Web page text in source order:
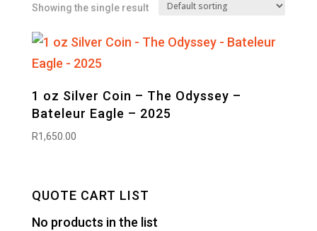
Showing the single result
1 oz Silver Coin – The Odyssey –
Bateleur Eagle – 2025
R1,650.00
QUOTE CART LIST
No products in the list